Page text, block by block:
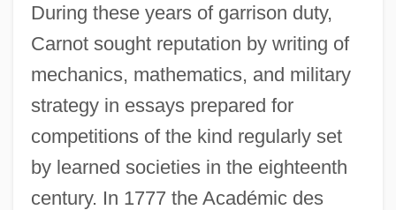
During these years of garrison duty,
Carnot sought reputation by writing of
mechanics, mathematics, and military
strategy in essays prepared for
competitions of the kind regularly set
by learned societies in the eighteenth
century. In 1777 the Académic des